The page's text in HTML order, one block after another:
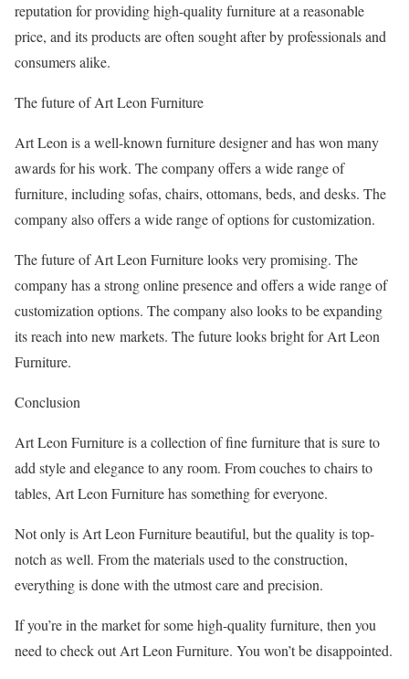
reputation for providing high-quality furniture at a reasonable
price, and its products are often sought after by professionals and
consumers alike.
The future of Art Leon Furniture
Art Leon is a well-known furniture designer and has won many
awards for his work. The company offers a wide range of
furniture, including sofas, chairs, ottomans, beds, and desks. The
company also offers a wide range of options for customization.
The future of Art Leon Furniture looks very promising. The
company has a strong online presence and offers a wide range of
customization options. The company also looks to be expanding
its reach into new markets. The future looks bright for Art Leon
Furniture.
Conclusion
Art Leon Furniture is a collection of fine furniture that is sure to
add style and elegance to any room. From couches to chairs to
tables, Art Leon Furniture has something for everyone.
Not only is Art Leon Furniture beautiful, but the quality is top-
notch as well. From the materials used to the construction,
everything is done with the utmost care and precision.
If you’re in the market for some high-quality furniture, then you
need to check out Art Leon Furniture. You won’t be disappointed.